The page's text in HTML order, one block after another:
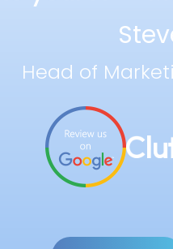
Head of